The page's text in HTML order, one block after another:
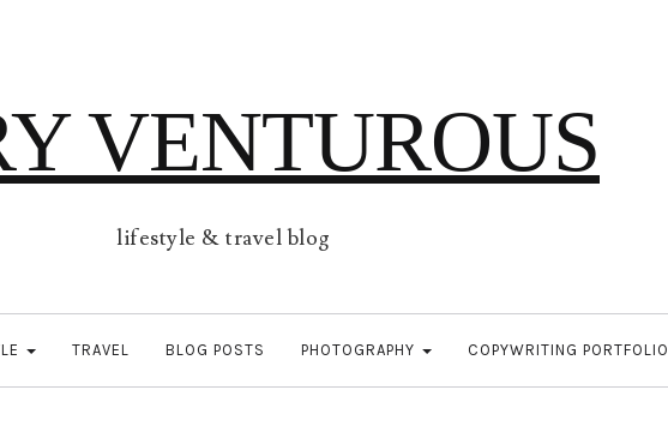
VENTUROUS
lifestyle & travel blog
TRAVEL BLOG POSTS PHOTOGRAPHY COPYWRITING PORTFOLIO